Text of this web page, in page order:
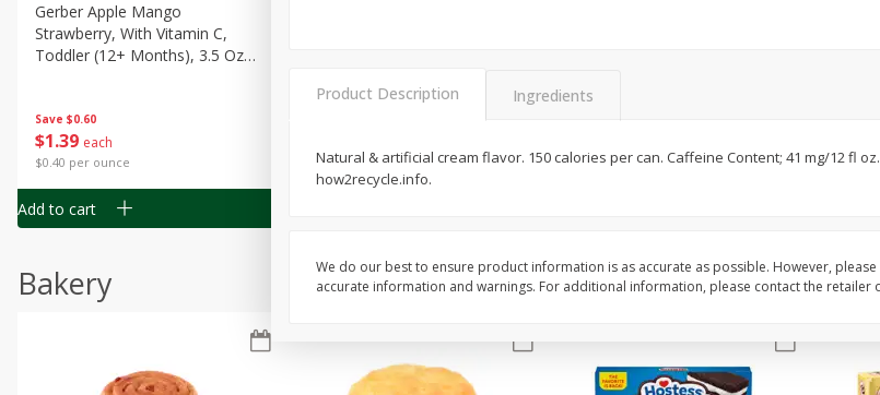
Save $0.60
$1 39 each
$0.40 per ounce
Gerber Apple Mango
Strawberry, With Vitamin C,
Toddler (12+ Months), 3.5 Oz
Add to cart
$0.40 per ounce
$0.60
$0.40 per ounce $0.40 per
Bakery
Product Description Ingredients
Natural & artificial cream flavor. 150 calories per can. Caffeine Content; 41 mg/12 fl
how2recycle.info.
We do our best to ensure product information is as accurate as possible. However,
accurate information and warnings. For additional information, please contact the retailer